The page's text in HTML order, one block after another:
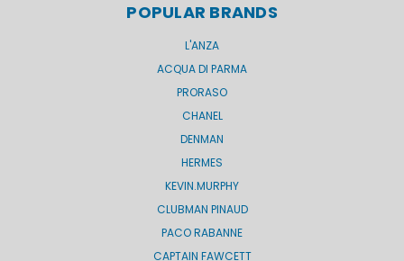
POPULAR BRANDS
L'ANZA
ACQUA DI PARMA
PRORASO
CHANEL
DENMAN
HERMES
KEVIN.MURPHY
CLUBMAN PINAUD
PACO RABANNE
CAPTAIN FAWCETT